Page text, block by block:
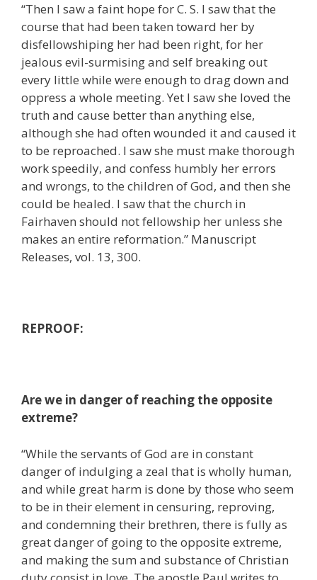
“Then I saw a faint hope for C. S. I saw that the
course that had been taken toward her by
disfellowshiping her had been right, for her
jealous evil-surmising and self breaking out
every little while were enough to drag down and
oppress a whole meeting. Yet I saw she loved the
truth and cause better than anything else,
although she had often wounded it and caused it
to be reproached. I saw she must make thorough
work speedily, and confess humbly her errors
and wrongs, to the children of God, and then she
could be healed. I saw that the church in
Fairhaven should not fellowship her unless she
makes an entire reformation.” Manuscript
Releases, vol. 13, 300.
REPROOF:
Are we in danger of reaching the opposite
extreme?
“While the servants of God are in constant
danger of indulging a zeal that is wholly human,
and while great harm is done by those who seem
to be in their element in censuring, reproving,
and condemning their brethren, there is fully as
great danger of going to the opposite extreme,
and making the sum and substance of Christian